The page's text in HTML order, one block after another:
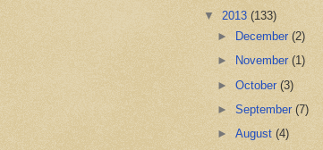
▼ 2013 (133)
►
December(2)
►
November(1)
►October(3)
►September(7)
►August(4)